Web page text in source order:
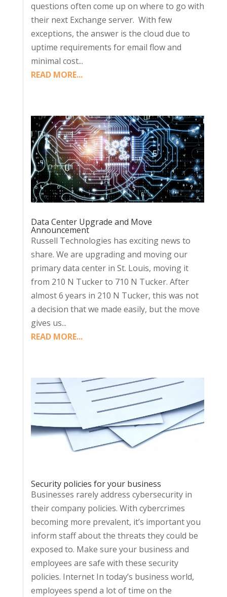
questions often come up on where to go with
their next Exchange server. With few
exceptions, the answer is the cloud due to
uptime requirements for email flow and
minimal cost...
READ MORE...
Data Center Upgrade and Move
Announcement
Russell Technologies has exciting news to
share. We are upgrading and moving our
primary data center in St. Louis, moving it
from 210 N Tucker to 710 N Tucker. After
almost 6 years in 210 N Tucker, this was not
a decision that we made easily, but the move
gives us...
READ MORE...
Security policies for your business
Businesses rarely address cybersecurity in
their company policies. With cybercrimes
becoming more prevalent, it’s important you
inform staff about the threats they could be
exposed to. Make sure your business and
employees are safe with these security
policies. Internet In today’s business world,
employees spend a lot of time on the